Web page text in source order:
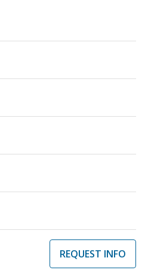
REQUEST INFO